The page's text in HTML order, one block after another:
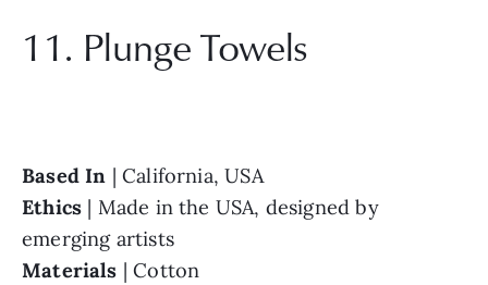
11. Plunge Towels
Based In
| California, USA
Ethics | Made in the USA, designed by
emerging artists
Materials